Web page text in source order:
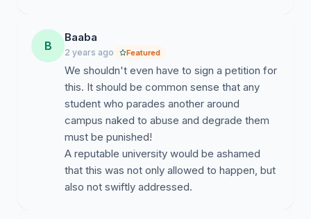
international students who are open or perceived
members of the LGBTIQ community
B
Baaba
2 years ago Featured
We shouldn't even have to sign a petition for
this. It should be common sense that any
student who parades another around
campus naked to abuse and degrade them
must be punished!
A reputable university would be ashamed
that this was not only allowed to happen, but
also not swiftly addressed.